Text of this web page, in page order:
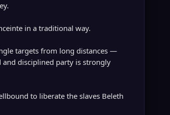
in a traditional way.
targets from long distances —
and disciplined party is strongly
to liberate the slaves Beleth